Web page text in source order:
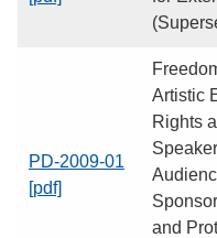
PD-2009-01
[pdf]
Artistic
Rights
and